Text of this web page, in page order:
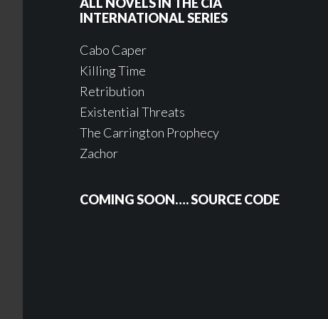
INTERNATIONAL SERIES
Cabo Caper
Killing Time
Retribution
Existential Threats
The Carrington Prophecy
Zachor
COMING SOON…. SOURCE CODE